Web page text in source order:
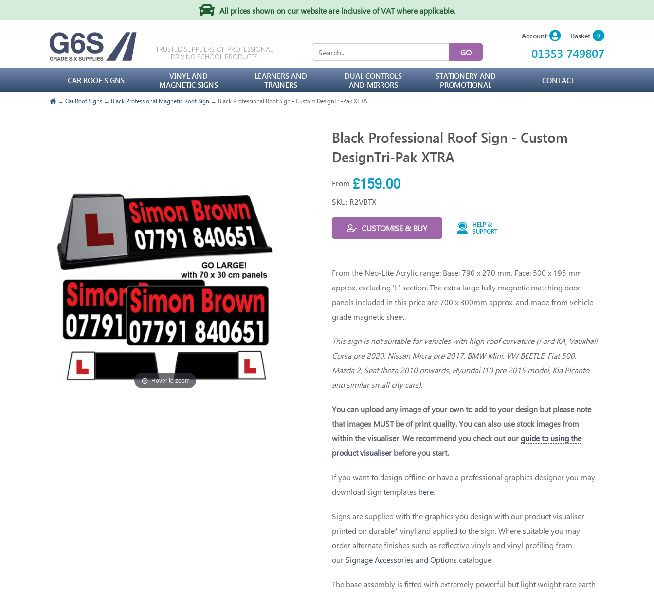
All prices shown on our website are inclusive of VAT where applicable.
TRUSTED SUPPLIERS OF PROFESSIONAL
DRIVING SCHOOL PRODUCTS
Account Basket 0
01353 749807
CAR ROOF SIGNS
VINYL AND
MAGNETIC SIGNS
LEARNERS AND
TRAINERS
DUAL CONTROLS
AND MIRRORS
STATIONERY AND
PROMOTIONAL
CONTACT
→ Car Roof Signs → Black Professional Magnetic Roof Sign → Black Professional Roof Sign - Custom DesignTri-Pak XTRA
Black Professional Roof Sign - Custom
DesignTri-Pak XTRA
Hover to zoom
From £159.00
SKU: R2VBTX
CUSTOMISE & BUY
HELP &
SUPPORT
From the Neo-Lite Acrylic range: Base: 790 x 270 mm. Face: 500 x 195 mm
approx. excluding 'L' section. The extra large fully magnetic matching door
panels included in this price are 700 x 300mm approx. and made from vehicle
grade magnetic sheet.
This sign is not suitable for vehicles with high roof curvature (Ford KA, Vauxhall
Corsa pre 2020, Nissan Micra pre 2017, BMW Mini, VW BEETLE, Fiat 500,
Mazda 2, Seat Ibeza 2010 onwards, Hyundai I10 pre 2015 model, Kia Picanto
and similar small city cars).
You can upload any image of your own to add to your design but please note
that images MUST be of print quality. You can also use stock images from
within the visualiser. We recommend you check out ourguide to using the
product visualiserbefore you start.
If you want to design offline or have a professional graphics designer you may
download sign templates here.
Signs are supplied with the graphics you design with our product visualiser
printed on durable* vinyl and applied to the sign. Where suitable you may
order alternate finishes such as reflective vinyls and vinyl profiling from
our Signage Accessories and Options catalogue.
The base assembly is fitted with extremely powerful but light weight rare earth